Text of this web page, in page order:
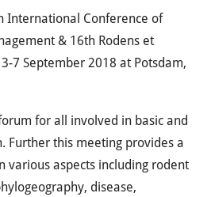
International Conference of
& 16th Rodens et
7 September 2018 at Potsdam,
for all involved in basic and
Further this meeting provides a
various aspects including rodent
disease,